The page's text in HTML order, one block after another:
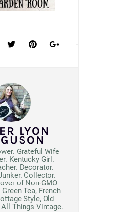
LYON
Grateful Wife
Kentucky Girl.
Decorator.
Collector.
of Non-GMO
Tea, French
Style, Old
Things Vintage.